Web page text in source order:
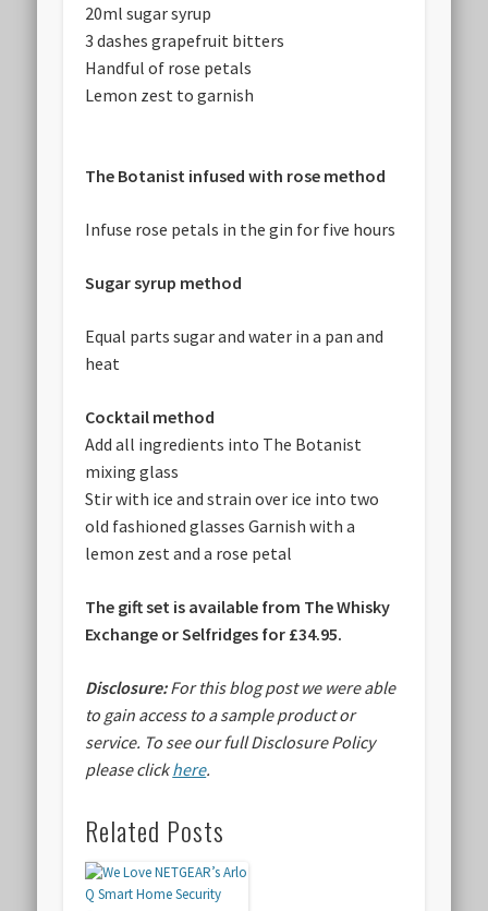
20ml sugar syrup
3 dashes grapefruit bitters
Handful of rose petals
Lemon zest to garnish
The Botanist infused with rose method
Infuse rose petals in the gin for five hours
Sugar syrup method
Equal parts sugar and water in a pan and
heat
Cocktail method
Add all ingredients into The Botanist
mixing glass
Stir with ice and strain over ice into two
old fashioned glasses Garnish with a
lemon zest and a rose petal
The gift set is available from The Whisky
Exchange or Selfridges for £34.95.
Disclosure:For this blog post we were able
to gain access to a sample product or
service. To see our full Disclosure Policy
please clickhere.
Related Posts